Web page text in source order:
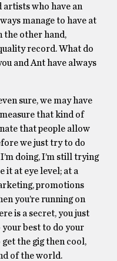
artists who have an
manage to have at
the other hand,
record. What do
and Ant have always
sure, we may have
that kind of
that people allow
we just try to do
doing, I’m still trying
it at eye level; at a
promotions
you’re running on
is a secret, you just
your best to do your
the gig then cool,
of the world.